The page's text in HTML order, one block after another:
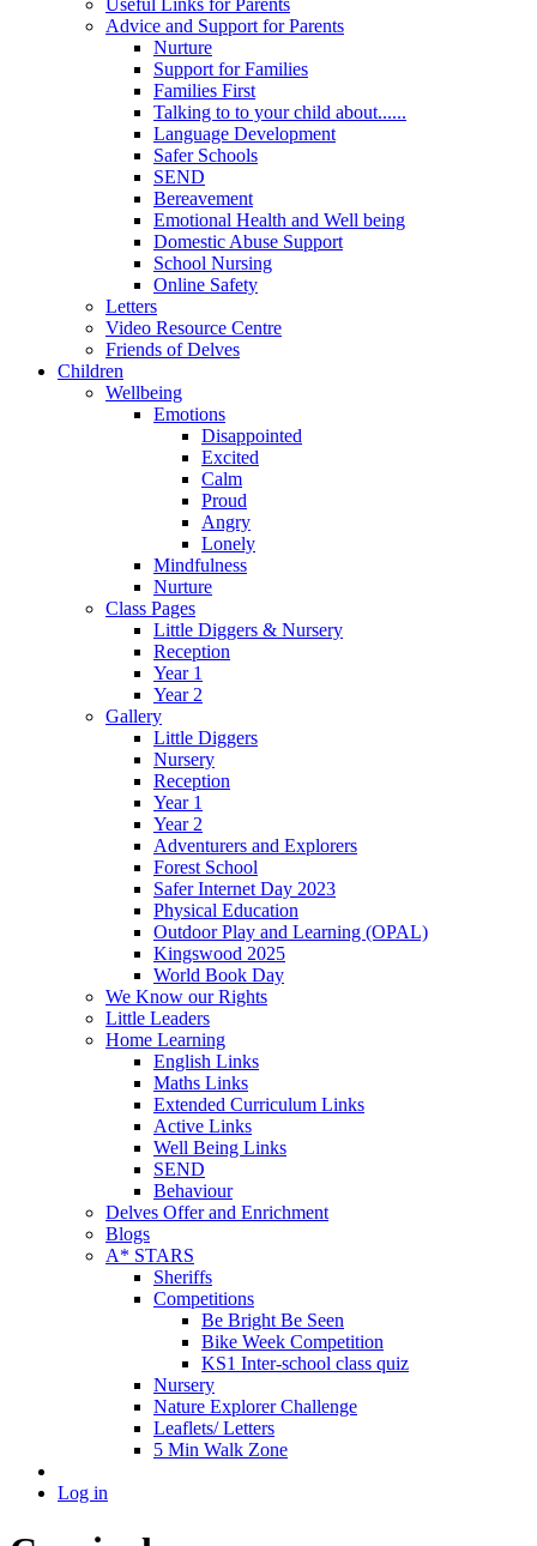
Advice and Support for Parents
Nurture
Support for Families
Families First
Talking to to your child about......
Language Development
Safer Schools
SEND
Bereavement
Emotional Health and Well being
Domestic Abuse Support
School Nursing
Online Safety
Letters
Video Resource Centre
Friends of Delves
Children
Wellbeing
Emotions
Disappointed
Excited
Calm
Proud
Angry
Lonely
Mindfulness
Nurture
Class Pages
Little Diggers & Nursery
Reception
Year 1
Year 2
Gallery
Little Diggers
Nursery
Reception
Year 1
Year 2
Adventurers and Explorers
Forest School
Safer Internet Day 2023
Physical Education
Outdoor Play and Learning (OPAL)
Kingswood 2025
World Book Day
We Know our Rights
Little Leaders
Home Learning
English Links
Maths Links
Extended Curriculum Links
Active Links
Well Being Links
SEND
Behaviour
Delves Offer and Enrichment
Blogs
A* STARS
Sheriffs
Competitions
Be Bright Be Seen
Bike Week Competition
KS1 Inter-school class quiz
Nursery
Nature Explorer Challenge
Leaflets/ Letters
5 Min Walk Zone
Log in